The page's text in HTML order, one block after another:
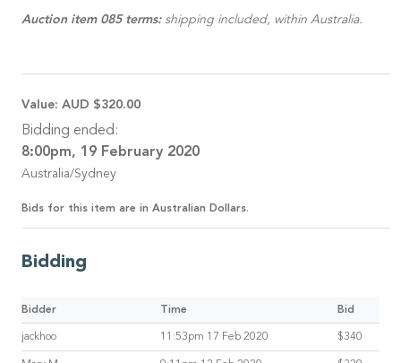
Auction item 085 terms: shipping included, within Australia.
Value: AUD $320.00
Bidding ended:
8:00pm, 19 February 2020
Australia/Sydney
Bids for this item are in Australian Dollars.
Bidding
Bidder Time Bid
jackhoo 11:53pm 17 Feb 2020 $340